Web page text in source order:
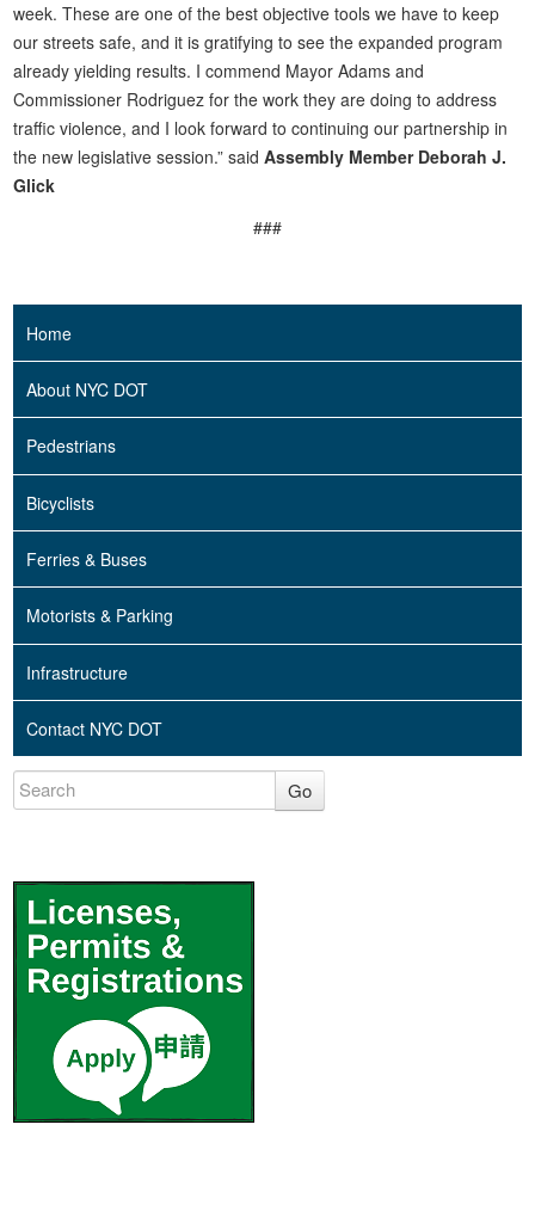
week. These are one of the best objective tools we have to keep
our streets safe, and it is gratifying to see the expanded program
already yielding results. I commend Mayor Adams and
Commissioner Rodriguez for the work they are doing to address
traffic violence, and I look forward to continuing our partnership in
the new legislative session.” saidAssembly Member Deborah J.
Glick
###
Home
About NYC DOT
Pedestrians
Bicyclists
Ferries & Buses
Motorists & Parking
Infrastructure
Contact NYC DOT
Go